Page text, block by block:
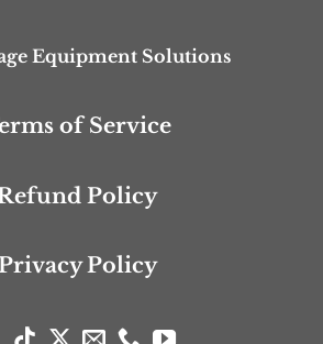
Equipment Solutions
of Service
Policy
Policy